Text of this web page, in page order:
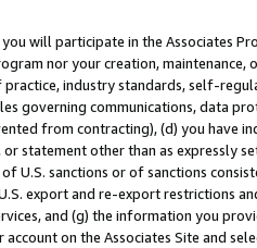
will participate in the Associates
nor your creation,
practice, industry standards, self-
governing communications, data
from contracting), (d) you have
statement other than as expressly
U.S. sanctions or of sanctions
export and re-export restrictions
and (g) the information you
on the Associates Site and